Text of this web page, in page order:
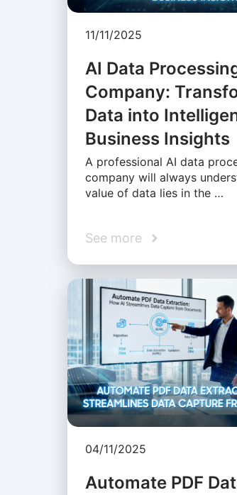
11/11/2025
AI Data
Company:
Data into
Business Insights
A professional AI data
company will always
value of data lies in the …
See more
04/11/2025
Automate PDF